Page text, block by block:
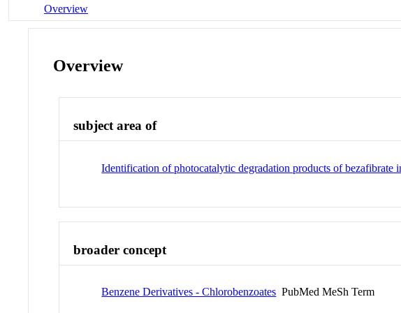
Overview
Overview
subject area of
Identification of photocatalytic degradation products of bezafibrate
broader concept
Benzene Derivatives - Chlorobenzoates PubMed MeSh Term